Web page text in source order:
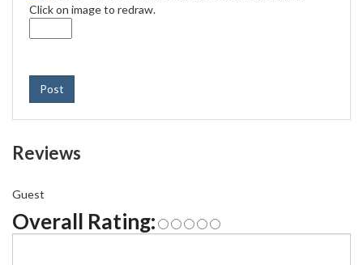
Click on image to redraw.
Post
Reviews
Guest
Overall Rating: